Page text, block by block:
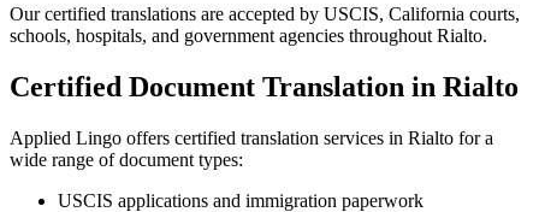
Our certified translations are accepted by USCIS, California courts,
schools, hospitals, and government agencies throughout Rialto.
Certified Document Translation in Rialto
Applied Lingo offers certified translation services in Rialto for a
wide range of document types:
USCIS applications and immigration paperwork